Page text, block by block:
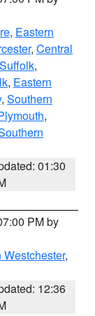
, Eastern
, Central
Suffolk,
, Eastern
, Southern
,
01:30
PM by
Westchester,
12:36